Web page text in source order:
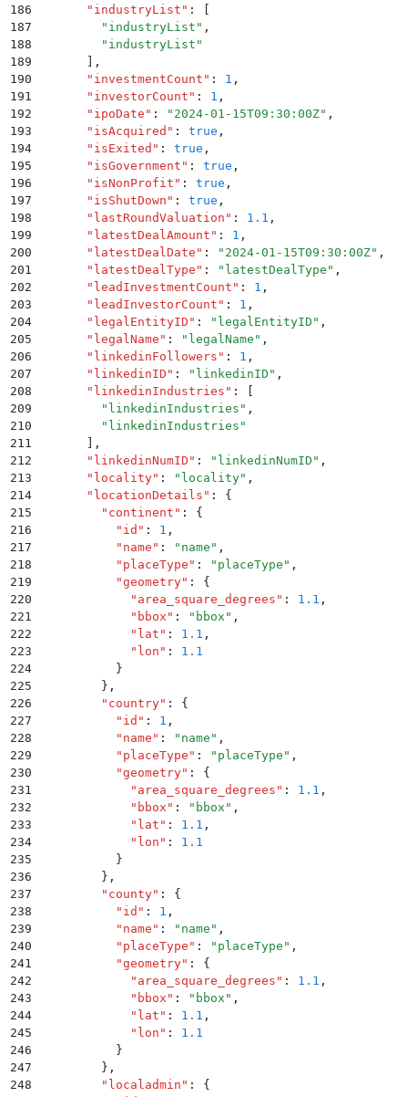
186
      "
industryList " :
187
        "
industryList " ,
188
        "
industryList "
189
,
190
      "
investmentCount " : 1 ,
191
      "
investorCount " : 1 ,
192
      "
ipoDate " : " 2024-01-15T09:30:00Z" ,
193
      "
isAcquired " : true ,
194
      "
isExited " : true ,
195
      "
isGovernment " : true ,
196
      "
isNonProfit " : true ,
197
      "
isShutDown " : true ,
198
      "
lastRoundValuation " : 1.1 ,
199
      "
latestDealAmount " : 1 ,
200
      "
latestDealDate " : " 2024-01-15T09:30:00Z" ,
201
      "
latestDealType " : " latestDealType " ,
202
      "
leadInvestmentCount " : 1 ,
203
      "
leadInvestorCount " : 1 ,
204
      "
legalEntityID " : " legalEntityID " ,
205
      "
legalName " : " legalName " ,
206
      "
linkedinFollowers " : 1 ,
207
      "
linkedinID " : " linkedinID " ,
208
      "
linkedinIndustries " :
209
        "
linkedinIndustries " ,
210
        "
linkedinIndustries "
211
,
212
      "
linkedinNumID " : " linkedinNumID " ,
213
      "
locality" : " locality" ,
214
      "
locationDetails " :
{
215
        "
continent " :
{
216
          "
id " : 1 ,
217
          "
name " : " name " ,
218
          "
placeType " : " placeType " ,
219
          "
geometry" :
{
220
            "
area_square_degrees " : 1.1 ,
221
            "
bbox " : " bbox " ,
222
            "
lat " : 1.1 ,
223
            "
lon " :
1.1
224
          }
225
        }
,
226
        "
country" :
{
227
          "
id " : 1 ,
228
          "
name " : " name " ,
229
          "
placeType " : " placeType " ,
230
          "
geometry" :
{
231
            "
area_square_degrees " : 1.1 ,
232
            "
bbox " : " bbox " ,
233
            "
lat " : 1.1 ,
234
            "
lon " :
1.1
235
          }
236
        }
,
237
        "
county" :
{
238
          "
id " : 1 ,
239
          "
name " : " name " ,
240
          "
placeType " : " placeType " ,
241
          "
geometry" :
{
242
            "
area_square_degrees " : 1.1 ,
243
            "
bbox " : " bbox " ,
244
            "
lat " : 1.1 ,
245
            "
lon " :
1.1
246
          }
247
        }
,
248
        "
localadmin " :
{